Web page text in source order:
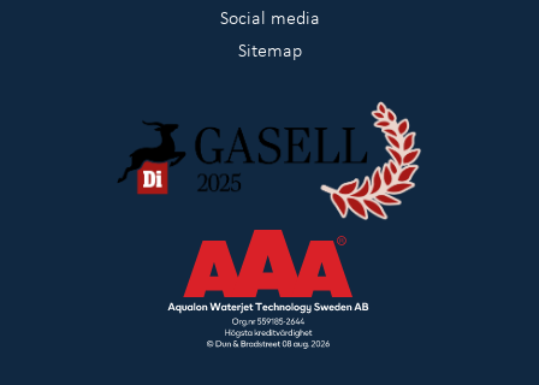
Social media
Sitemap